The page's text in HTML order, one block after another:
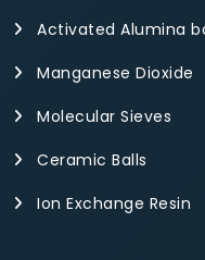
Activated Alumina
Manganese Dioxide
Molecular Sieves
Ceramic Balls
Ion Exchange Resin